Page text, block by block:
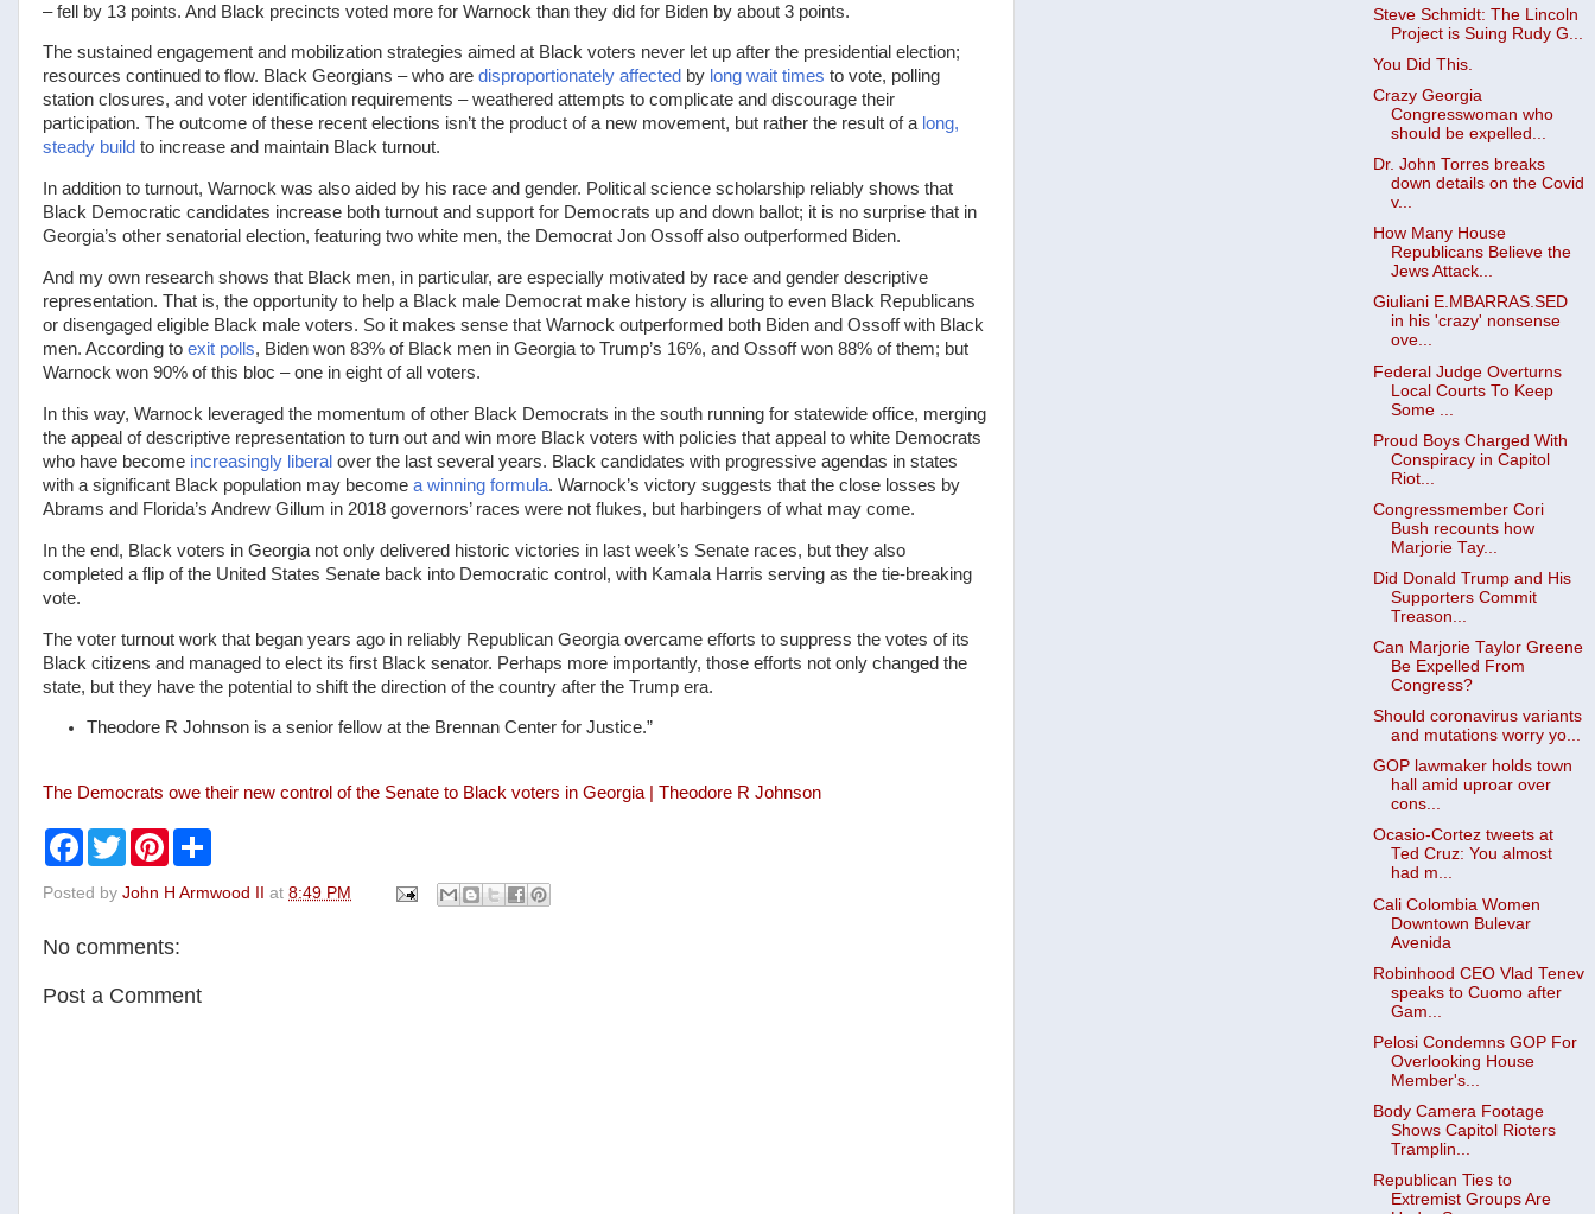
– fell by 13 points. And Black precincts voted more for Warnock than they did for Biden by about 3 points.
The sustained engagement and mobilization strategies aimed at Black voters never let up after the presidential election;
resources continued to flow. Black Georgians – who are disproportionately affected by long wait times to vote, polling
station closures, and voter identification requirements – weathered attempts to complicate and discourage their
participation. The outcome of these recent elections isn’t the product of a new movement, but rather the result of a long,
steady build to increase and maintain Black turnout.
In addition to turnout, Warnock was also aided by his race and gender. Political science scholarship reliably shows that
Black Democratic candidates increase both turnout and support for Democrats up and down ballot; it is no surprise that in
Georgia’s other senatorial election, featuring two white men, the Democrat Jon Ossoff also outperformed Biden.
And my own research shows that Black men, in particular, are especially motivated by race and gender descriptive
representation. That is, the opportunity to help a Black male Democrat make history is alluring to even Black Republicans
or disengaged eligible Black male voters. So it makes sense that Warnock outperformed both Biden and Ossoff with Black
men. According to exit polls, Biden won 83% of Black men in Georgia to Trump’s 16%, and Ossoff won 88% of them; but
Warnock won 90% of this bloc – one in eight of all voters.
In this way, Warnock leveraged the momentum of other Black Democrats in the south running for statewide office, merging
the appeal of descriptive representation to turn out and win more Black voters with policies that appeal to white Democrats
who have become increasingly liberal over the last several years. Black candidates with progressive agendas in states
with a significant Black population may become a winning formula. Warnock’s victory suggests that the close losses by
Abrams and Florida’s Andrew Gillum in 2018 governors’ races were not flukes, but harbingers of what may come.
In the end, Black voters in Georgia not only delivered historic victories in last week’s Senate races, but they also
completed a flip of the United States Senate back into Democratic control, with Kamala Harris serving as the tie-breaking
vote.
The voter turnout work that began years ago in reliably Republican Georgia overcame efforts to suppress the votes of its
Black citizens and managed to elect its first Black senator. Perhaps more importantly, those efforts not only changed the
state, but they have the potential to shift the direction of the country after the Trump era.
Theodore R Johnson is a senior fellow at the Brennan Center for Justice.”
The Democrats owe their new control of the Senate to Black voters in Georgia | Theodore R Johnson
F
e
o
T
w
t
r
P
t
e
t
r
Posted by John H Armwood II at 8:49 PM
No comments:
Post a Comment
Steve Schmidt: The Lincoln
Project is Suing Rudy G...
You Did This.
Crazy Georgia
Congresswoman who
should be expelled...
Dr. John Torres breaks
down details on the Covid
v...
How Many House
Republicans Believe the
Jews Attack...
Giuliani E.MBARRAS.SED
in his 'crazy' nonsense
ove...
Federal Judge Overturns
Local Courts To Keep
Some ...
Proud Boys Charged With
Conspiracy in Capitol
Riot...
Congressmember Cori
Bush recounts how
Marjorie Tay...
Did Donald Trump and His
Supporters Commit
Treason...
Can Marjorie Taylor Greene
Be Expelled From
Congress?
Should coronavirus variants
and mutations worry yo...
GOP lawmaker holds town
hall amid uproar over
cons...
Ocasio-Cortez tweets at
Ted Cruz: You almost
had m...
Cali Colombia Women
Downtown Bulevar
Avenida
Robinhood CEO Vlad Tenev
speaks to Cuomo after
Gam...
Pelosi Condemns GOP For
Overlooking House
Member's...
Body Camera Footage
Shows Capitol Rioters
Tramplin...
Republican Ties to
Extremist Groups Are